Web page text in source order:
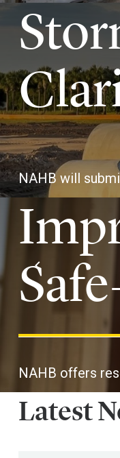
NAHB will
NAHB offers
Latest